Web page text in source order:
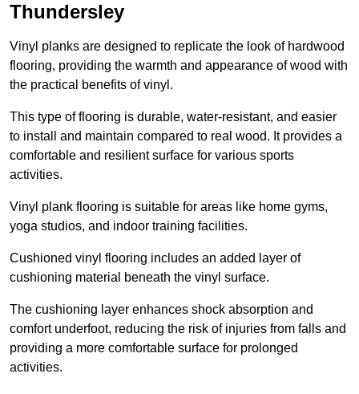
Thundersley
Vinyl planks are designed to replicate the look of hardwood
flooring, providing the warmth and appearance of wood with
the practical benefits of vinyl.
This type of flooring is durable, water-resistant, and easier
to install and maintain compared to real wood. It provides a
comfortable and resilient surface for various sports
activities.
Vinyl plank flooring is suitable for areas like home gyms,
yoga studios, and indoor training facilities.
Cushioned vinyl flooring includes an added layer of
cushioning material beneath the vinyl surface.
The cushioning layer enhances shock absorption and
comfort underfoot, reducing the risk of injuries from falls and
providing a more comfortable surface for prolonged
activities.